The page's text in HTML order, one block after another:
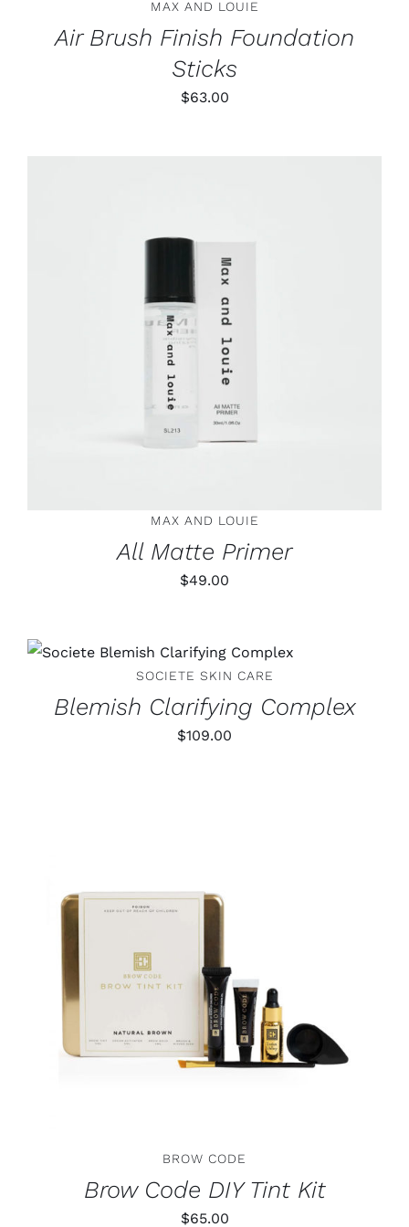
THE
PRODUCT
PAGE
MAX AND LOUIE
Air Brush Finish Foundation
Sticks
$63.00
ADD TO CART /
MAX AND LOUIE
All Matte Primer
$49.00
ADD TO CART / DETAILS
SOCIETE SKIN CARE
Blemish Clarifying Complex
$109.00
SELECT OPTIONS THIS
PRODUCT
HAS
MULTIPLE
VARIANTS.
THE
THE
PRODUCT
PAGE
/
BROW CODE
Brow Code DIY Tint Kit
$65.00